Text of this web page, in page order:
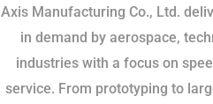
Axis Manufacturing Co., Ltd.
in demand by aerospace,
industries with a focus on
service. From prototyping to